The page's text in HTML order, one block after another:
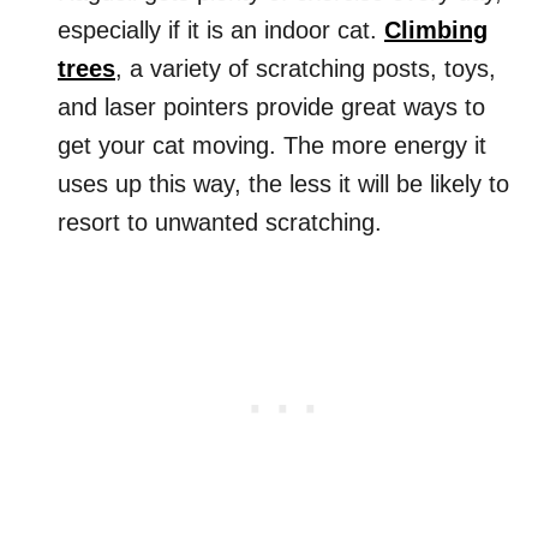
especially if it is an indoor cat. Climbing
trees, a variety of scratching posts, toys,
and laser pointers provide great ways to
get your cat moving. The more energy it
uses up this way, the less it will be likely to
resort to unwanted scratching.